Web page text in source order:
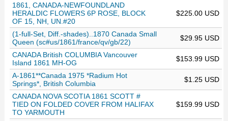
1861, CANADA-NEWFOUNDLAND
HERALDIC FLOWERS 6P ROSE, BLOCK
OF 15, NH, UN.#20
$225.00 USD
(1-full-Set, Diff.-shades)..1870 Canada Small
Queen (sc#us/1861/france/qv/gb/22)
$29.95 USD
CANADA British COLUMBIA Vancouver
Island 1861 MH-OG
$153.99 USD
A-1861**Canada 1975 *Radium Hot
Springs*, British Columbia
$1.25 USD
CANADA NOVA SCOTIA 1861 SCOTT #
TIED ON FOLDED COVER FROM HALIFAX
TO YARMOUTH
$159.99 USD